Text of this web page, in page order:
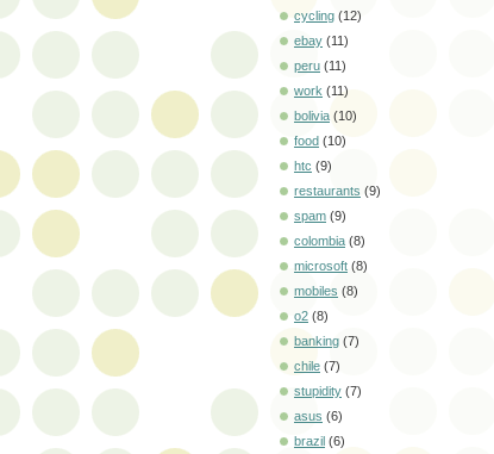
cycling (12)
ebay (11)
peru (11)
work (11)
bolivia (10)
food (10)
htc (9)
restaurants (9)
spam (9)
colombia (8)
microsoft (8)
mobiles (8)
o2 (8)
banking (7)
chile (7)
stupidity (7)
asus (6)
brazil (6)